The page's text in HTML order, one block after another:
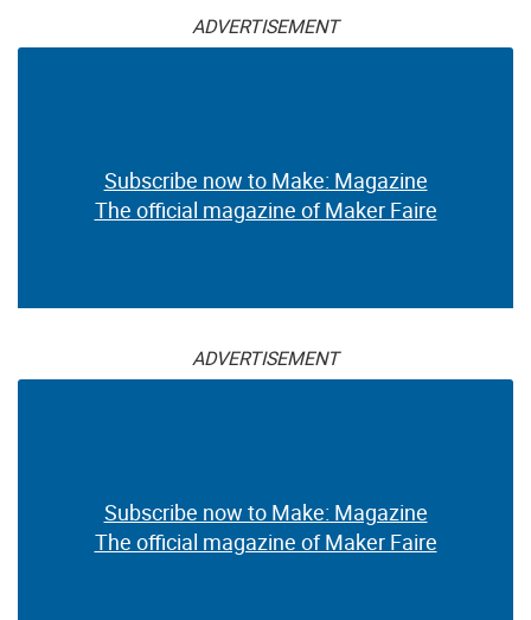
ADVERTISEMENT
Subscribe now to Make: Magazine
The official magazine of Maker Faire
ADVERTISEMENT
Subscribe now to Make: Magazine
The official magazine of Maker Faire